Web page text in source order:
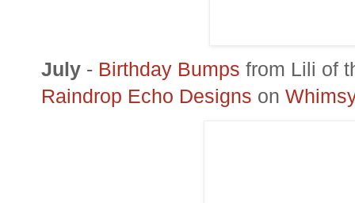
July - Birthday Bumps from Lili of
Raindrop Echo Designs on